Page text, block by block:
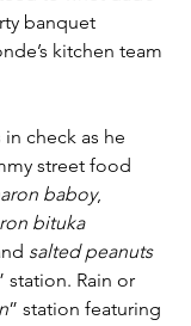
banquet
kitchen team
check as he
street food
baboy,
bituka
salted peanuts
station. Rain or
” station featuring